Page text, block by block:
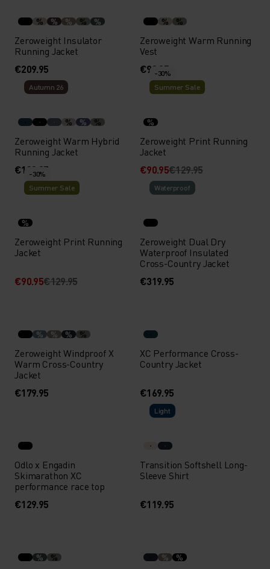
% % % % %
Zeroweight Insulator
Running Jacket
€209.95
% %
Zeroweight Warm Running
Vest
€99.95
Autumn 26
% % %
Zeroweight Warm Hybrid
Running Jacket
€139.95
-30%
Summer Sale
%
Zeroweight Print Running
Jacket
€90.95€129.95
-30%
Summer Sale
%
Zeroweight Print Running
Jacket
€90.95€129.95
Waterproof
Zeroweight Dual Dry
Waterproof Insulated
Cross-Country Jacket
€319.95
% % % %
Zeroweight Windproof X
Warm Cross-Country
Jacket
€179.95
XC Performance Cross-
Country Jacket
€169.95
Odlo x Engadin
Skimarathon XC
performance race top
€129.95
Light
Transition Softshell Long-
Sleeve Shirt
€119.95
% % % %